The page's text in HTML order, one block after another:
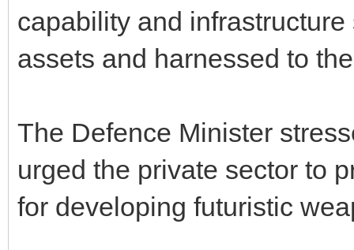
capability and
assets and harnessed to
The Defence Minister
urged the private sector to
for developing futuristic